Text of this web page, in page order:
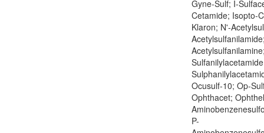
Gyne-Sulf; I-
Cetamide; Isopto-
Klaron; N'-
Ocusulf-10; Op-
Ophthacet;
P-